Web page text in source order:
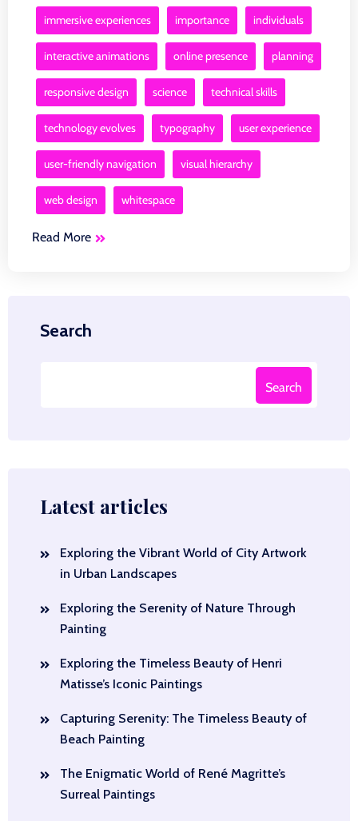
immersive experiences importance individuals
interactive animations online presence planning
responsive design science technical skills
technology evolves typography user experience
user-friendly navigation visual hierarchy
web design whitespace
Read More
Search
Search
Latest articles
Exploring the Vibrant World of City Artwork
in Urban Landscapes
Exploring the Serenity of Nature Through
Painting
Exploring the Timeless Beauty of Henri
Matisse’s Iconic Paintings
Capturing Serenity: The Timeless Beauty of
Beach Painting
The Enigmatic World of René Magritte’s
Surreal Paintings